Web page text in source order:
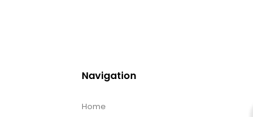
Navigation
Home